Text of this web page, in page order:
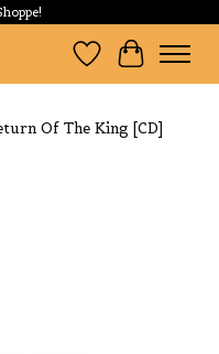
Wishlist
Cart
Of The King [CD]